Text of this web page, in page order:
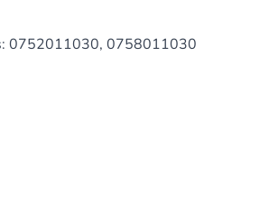
0752011030, 0758011030